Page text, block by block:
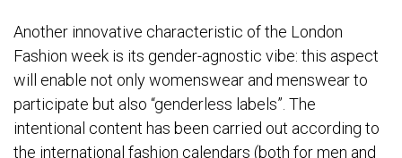
Another innovative characteristic of the London
Fashion week is its gender-agnostic vibe: this aspect
will enable not only womenswear and menswear to
participate but also “genderless labels”. The
intentional content has been carried out according to
the international fashion calendars (both for men and